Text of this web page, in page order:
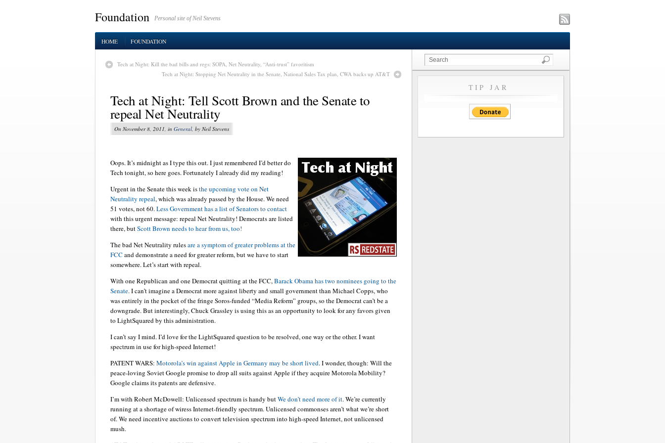
Foundation Personal site of Neil Stevens
HOME FOUNDATION
Tech at Night: Kill the bad bills and regs: SOPA, Net Neutrality, “Anti-trust” favoritism
Tech at Night: Stopping Net Neutrality in the Senate, National Sales Tax plan, CWA backs up AT&T
Tech at Night: Tell Scott Brown and the Senate to
repeal Net Neutrality
On November 8, 2011, in General, by Neil Stevens
Oops. It’s midnight as I type this out. I just remembered I’d better do
Tech tonight, so here goes. Fortunately I already did my reading!
Urgent in the Senate this week isthe upcoming vote on Net
Neutrality repeal, which was already passed by the House. We need
51 votes, not 60.Less Government has a list of Senators to contact
with this urgent message: repeal Net Neutrality! Democrats are listed
there, butScott Brown needs to hear from us, too!
The bad Net Neutrality rulesare a symptom of greater problems at the
FCC and demonstrate a need for greater reform, but we have to start
somewhere. Let’s start with repeal.
With one Republican and one Democrat quitting at the FCC,Barack Obama has two nominees going to the
Senate. I can’t imagine a Democrat more against liberty and small government than Michael Copps, who
was entirely in the pocket of the fringe Soros-funded “Media Reform” groups, so the Democrat can’t be a
downgrade. But interestingly, Chuck Grassley is using this as an opportunity to look for any favors given
to LightSquared by this administration.
I can’t say I mind. I’d love for the LightSquared question to be resolved, one way or the other. I want
spectrum in use for high-speed Internet!
PATENT WARS: Motorola’s win against Apple in Germany may be short lived. I wonder, though: Will the
peace-loving Soviet Google promise to drop all suits against Apple if they acquire Motorola Mobility?
Google claims its patents are defensive.
I’m with Robert McDowell: Unlicensed spectrum is handy butWe don’t need more of it. We’re currently
running at a shortage of wiress Internet-friendly spectrum. Unlicensed commonses aren’t what we’re short
of. We need incentive auctions to convert television spectrum into high-speed Internet, not unlicensed
mush.
TIP JAR